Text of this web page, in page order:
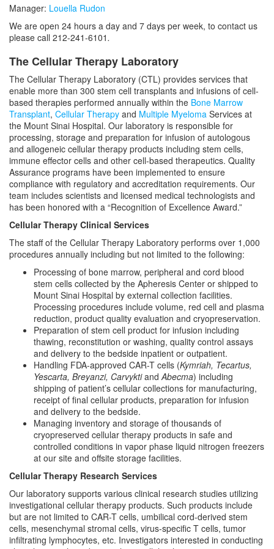
Manager: Louella Rudon
We are open 24 hours a day and 7 days per week, to contact us
please call 212-241-6101.
The Cellular Therapy Laboratory
The Cellular Therapy Laboratory (CTL) provides services that
enable more than 300 stem cell transplants and infusions of cell-
based therapies performed annually within the Bone Marrow
Transplant, Cellular Therapy and Multiple Myeloma Services at
the Mount Sinai Hospital. Our laboratory is responsible for
processing, storage and preparation for infusion of autologous
and allogeneic cellular therapy products including stem cells,
immune effector cells and other cell-based therapeutics. Quality
Assurance programs have been implemented to ensure
compliance with regulatory and accreditation requirements. Our
team includes scientists and licensed medical technologists and
has been honored with a “Recognition of Excellence Award.”
Cellular Therapy Clinical Services
The staff of the Cellular Therapy Laboratory performs over 1,000
procedures annually including but not limited to the following:
Processing of bone marrow, peripheral and cord blood
stem cells collected by the Apheresis Center or shipped to
Mount Sinai Hospital by external collection facilities.
Processing procedures include volume, red cell and plasma
reduction, product quality evaluation and cryopreservation.
Preparation of stem cell product for infusion including
thawing, reconstitution or washing, quality control assays
and delivery to the bedside inpatient or outpatient.
Handling FDA-approved CAR-T cells (Kymriah, Tecartus,
Yescarta, Breyanzi, CarvyktiandAbecma) including
shipping of patient’s cellular collections for manufacturing,
receipt of final cellular products, preparation for infusion
and delivery to the bedside.
Managing inventory and storage of thousands of
cryopreserved cellular therapy products in safe and
controlled conditions in vapor phase liquid nitrogen freezers
at our site and offsite storage facilities.
Cellular Therapy Research Services
Our laboratory supports various clinical research studies utilizing
investigational cellular therapy products. Such products include
but are not limited to CAR-T cells, umbilical cord-derived stem
cells, mesenchymal stromal cells, virus-specific T cells, tumor
infiltrating lymphocytes, etc. Investigators interested in conducting